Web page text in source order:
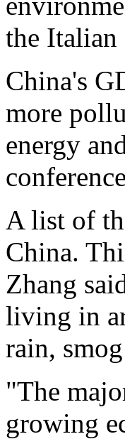
the
China's
more
energy
A list of
China.
Zhang
living in
rain,
"The
growing